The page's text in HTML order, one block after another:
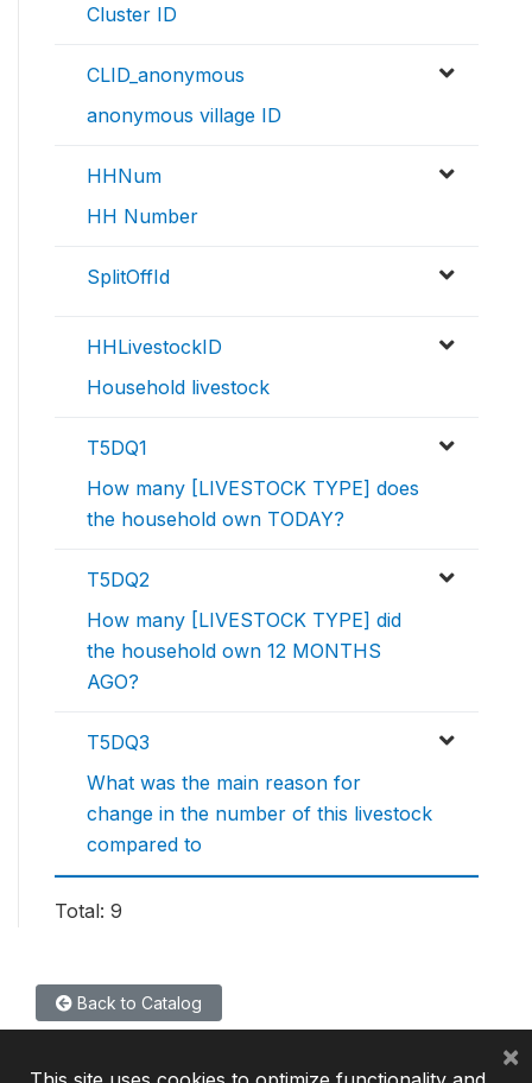
Cluster ID
CLID_anonymous
anonymous village ID
HHNum
HH Number
SplitOffId
HHLivestockID
Household livestock
T5DQ1
How many [LIVESTOCK TYPE] does
the household own TODAY?
T5DQ2
How many [LIVESTOCK TYPE] did
the household own 12 MONTHS
AGO?
T5DQ3
What was the main reason for
change in the number of this livestock
compared to
Total: 9
Back to Catalog
×